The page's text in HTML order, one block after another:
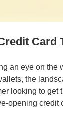
Card
an eye on
the
looking to get
opening credit